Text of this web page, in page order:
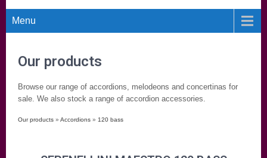
Menu
Our products
Browse our range of accordions, melodeons and concertinas for
sale. We also stock a range of accordion accessories.
Our products » Accordions » 120 bass